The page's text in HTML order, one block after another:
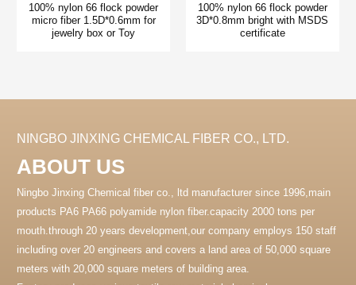
100% nylon 66 flock powder
micro fiber 1.5D*0.6mm for
jewelry box or Toy
100% nylon 66 flock powder
3D*0.8mm bright with MSDS
certificate
NINGBO JINXING CHEMICAL FIBER CO., LTD.
ABOUT US
Ningbo Jinxing Chemical fiber co., ltd manufacturer since 1996,main
products PA6 PA66 polyamide nylon fiber.capacity 2000 tons per
mouth.through 20 years development,our company employs 150 staff
including over 20 engineers and covers a land area of 50,000 square
meters with 20,000 square meters of building area.